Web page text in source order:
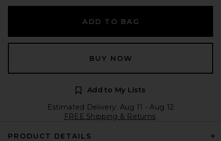
ADD TO BAG
BUY NOW
Add to My Lists
Estimated Delivery: Aug 11 - Aug 12
FREE Shipping & Returns
PRODUCT DETAILS